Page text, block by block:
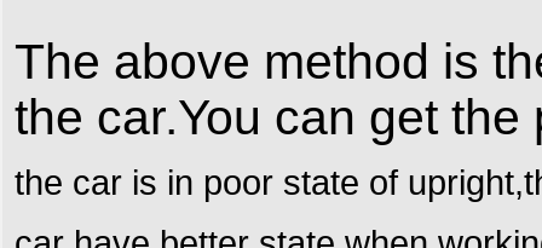
The above method is
the car.You can get
the car is in poor state of